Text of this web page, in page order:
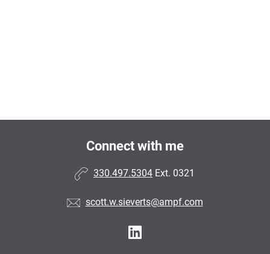
Connect with me
330.497.5304 Ext. 0321
scott.w.sieverts@ampf.com